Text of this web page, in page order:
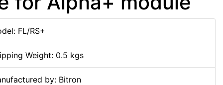
FL/RS+
Weight: 0.5 kgs
by: Bitron